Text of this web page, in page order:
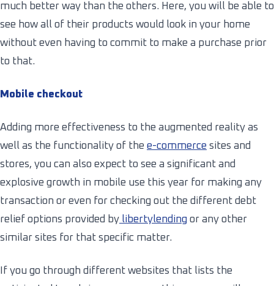
much better way than the others. Here, you will be able to
see how all of their products would look in your home
without even having to commit to make a purchase prior
to that.
Mobile checkout
Adding more effectiveness to the augmented reality as
well as the functionality of the e-commerce sites and
stores, you can also expect to see a significant and
explosive growth in mobile use this year for making any
transaction or even for checking out the different debt
relief options provided by libertylending or any other
similar sites for that specific matter.
If you go through different websites that lists the